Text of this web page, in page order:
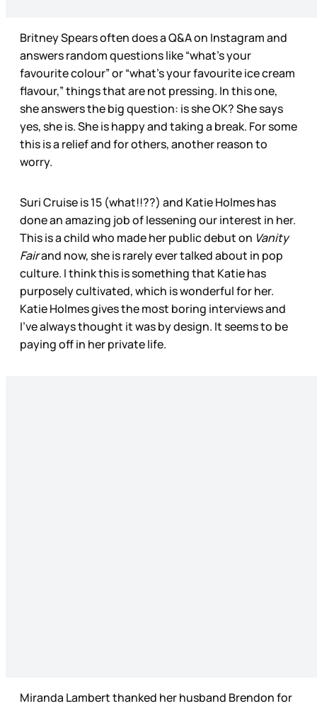
Britney Spears often does a Q&A on Instagram and
answers random questions like “what’s your
favourite colour” or “what’s your favourite ice cream
flavour,” things that are not pressing. In this one,
she answers the big question: is she OK? She says
yes, she is. She is happy and taking a break. For some
this is a relief and for others, another reason to
worry.
Suri Cruise is 15 (what!!??) and Katie Holmes has
done an amazing job of lessening our interest in her.
This is a child who made her public debut on Vanity
Fairand now, she is rarely ever talked about in pop
culture. I think this is something that Katie has
purposely cultivated, which is wonderful for her.
Katie Holmes gives the most boring interviews and
I’ve always thought it was by design. It seems to be
paying off in her private life.
Miranda Lambert thanked her husband Brendon for